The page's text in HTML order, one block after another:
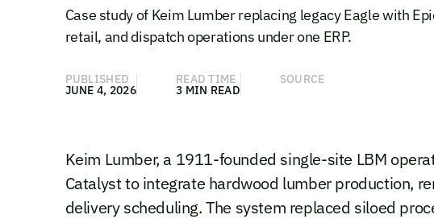
Case study of Keim Lumber replacing legacy Eagle with
retail, and dispatch operations under one ERP.
PUBLISHED
JUNE 4, 2026
READ TIME
3 MIN READ
SOURCE
Keim Lumber, a 1911-founded single-site LBM
Catalyst to integrate hardwood lumber production,
delivery scheduling. The system replaced siloed